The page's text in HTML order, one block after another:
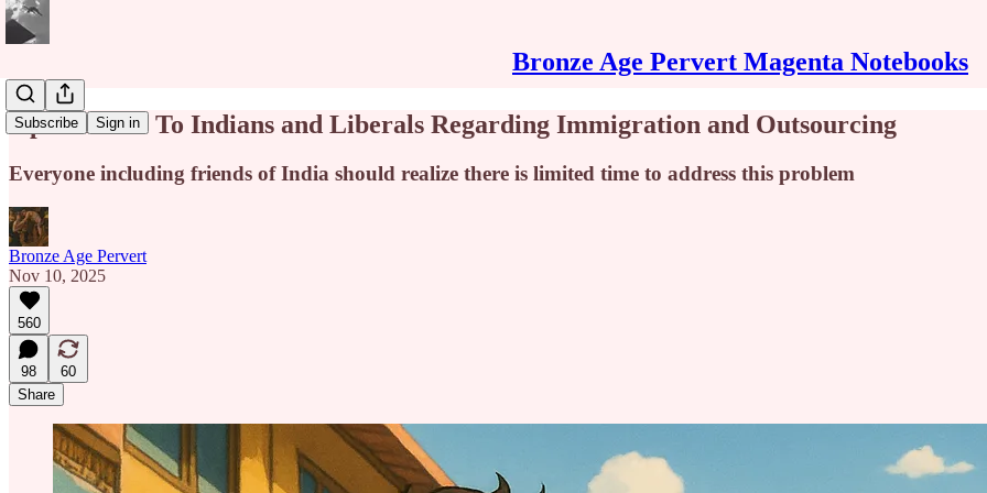
Bronze Age Pervert Magenta Notebooks
Subscribe Sign in
Open Letter To Indians and Liberals Regarding Immigration and Outsourcing
Everyone including friends of India should realize there is limited time to address this problem
Bronze Age Pervert
Nov 10, 2025
560
98
60
Share